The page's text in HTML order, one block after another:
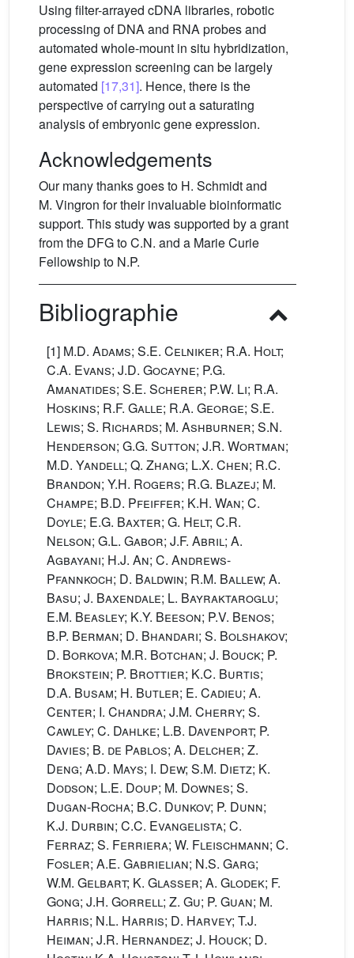
Using filter-arrayed cDNA libraries, robotic
processing of DNA and RNA probes and
automated whole-mount in situ hybridization,
gene expression screening can be largely
automated [17,31]. Hence, there is the
perspective of carrying out a saturating
analysis of embryonic gene expression.
Acknowledgements
Our many thanks goes to H. Schmidt and
M. Vingron for their invaluable bioinformatic
support. This study was supported by a grant
from the DFG to C.N. and a Marie Curie
Fellowship to N.P.
Bibliographie
[1] M.D. Adams; S.E. Celniker; R.A. Holt;
C.A. Evans; J.D. Gocayne; P.G.
Amanatides; S.E. Scherer; P.W. Li; R.A.
Hoskins; R.F. Galle; R.A. George; S.E.
Lewis; S. Richards; M. Ashburner; S.N.
Henderson; G.G. Sutton; J.R. Wortman;
M.D. Yandell; Q. Zhang; L.X. Chen; R.C.
Brandon; Y.H. Rogers; R.G. Blazej; M.
Champe; B.D. Pfeiffer; K.H. Wan; C.
Doyle; E.G. Baxter; G. Helt; C.R.
Nelson; G.L. Gabor; J.F. Abril; A.
Agbayani; H.J. An; C. Andrews-
Pfannkoch; D. Baldwin; R.M. Ballew; A.
Basu; J. Baxendale; L. Bayraktaroglu;
E.M. Beasley; K.Y. Beeson; P.V. Benos;
B.P. Berman; D. Bhandari; S. Bolshakov;
D. Borkova; M.R. Botchan; J. Bouck; P.
Brokstein; P. Brottier; K.C. Burtis;
D.A. Busam; H. Butler; E. Cadieu; A.
Center; I. Chandra; J.M. Cherry; S.
Cawley; C. Dahlke; L.B. Davenport; P.
Davies; B. de Pablos; A. Delcher; Z.
Deng; A.D. Mays; I. Dew; S.M. Dietz; K.
Dodson; L.E. Doup; M. Downes; S.
Dugan-Rocha; B.C. Dunkov; P. Dunn;
K.J. Durbin; C.C. Evangelista; C.
Ferraz; S. Ferriera; W. Fleischmann; C.
Fosler; A.E. Gabrielian; N.S. Garg;
W.M. Gelbart; K. Glasser; A. Glodek; F.
Gong; J.H. Gorrell; Z. Gu; P. Guan; M.
Harris; N.L. Harris; D. Harvey; T.J.
Heiman; J.R. Hernandez; J. Houck; D.